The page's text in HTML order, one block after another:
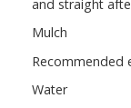
and straight
Mulch
Recommended
Water